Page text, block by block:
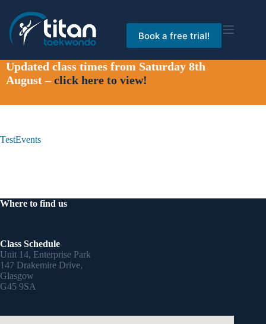
content
Book a free trial!
Updated class times from Saturday 8th
August –click here to view!
TestEvents
Where to find us
Class Schedule
Unit 14, Enterprise Park
147 Drakemire Drive,
Glasgow
G45 9SA